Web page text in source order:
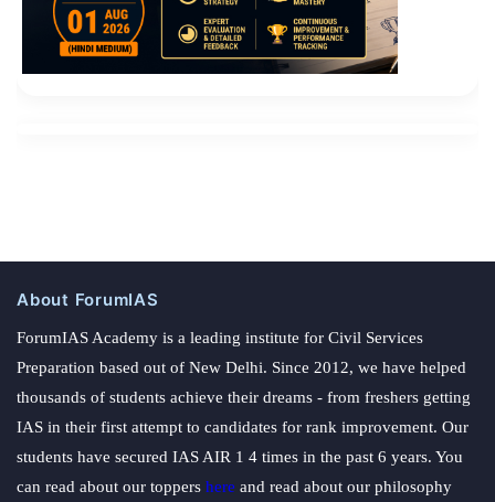
About ForumIAS
ForumIAS Academy is a leading institute for Civil Services
Preparation based out of New Delhi. Since 2012, we have helped
thousands of students achieve their dreams - from freshers getting
IAS in their first attempt to candidates for rank improvement. Our
students have secured IAS AIR 1 4 times in the past 6 years. You
can read about our toppers here and read about our philosophy